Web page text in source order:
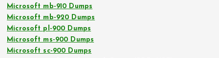
Microsoft mb-910 Dumps
Microsoft mb-920 Dumps
Microsoft pl-900 Dumps
Microsoft ms-900 Dumps
Microsoft sc-900 Dumps